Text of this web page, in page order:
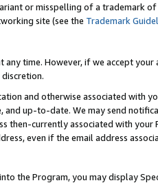
or misspelling of a trademark
site (see the Trademark
time. However, if we accept
and otherwise associated with
up-to-date. We may send
then-currently associated with
even if the email address
the Program, you may display